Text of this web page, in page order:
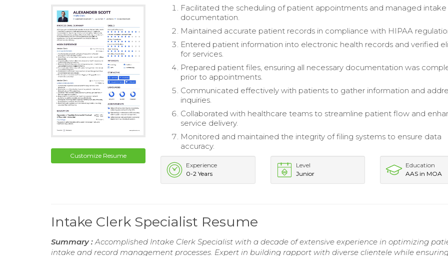
Customize Resume
Facilitated the scheduling of patient appointments and managed intake
documentation.
Maintained accurate patient records in compliance with HIPAA
Entered patient information into electronic health records and verified
for services.
Prepared patient files, ensuring all necessary documentation was
prior to appointments.
Communicated effectively with patients to gather information and
inquiries.
Collaborated with healthcare teams to streamline patient flow and
service delivery.
Monitored and maintained the integrity of filing systems to ensure data
accuracy.
Experience
0-2 Years
Level
Junior
Education
AAS in MOA
Intake Clerk Specialist Resume
Summary :Accomplished Intake Clerk Specialist with a decade of extensive experience in optimizing
intake and record management processes. Expert in building rapport with diverse clientele while